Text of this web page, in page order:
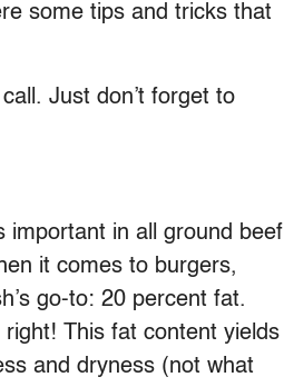
some tips and tricks that
Just don’t forget to
important in all ground beef
it comes to burgers,
go-to: 20 percent fat.
This fat content yields
and dryness (not what